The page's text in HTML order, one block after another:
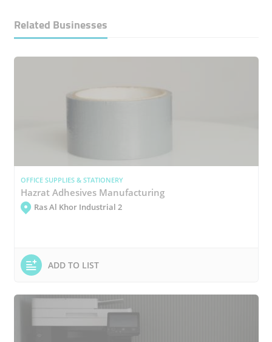
Related Businesses
OFFICE SUPPLIES & STATIONERY
Hazrat Adhesives Manufacturing
Ras Al Khor Industrial 2
ADD TO LIST